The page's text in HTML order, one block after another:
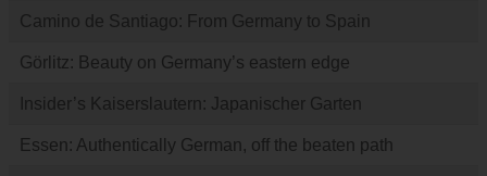
Camino de Santiago: From Germany to Spain
Görlitz: Beauty on Germany’s eastern edge
Insider’s Kaiserslautern: Japanischer Garten
Essen: Authentically German, off the beaten path